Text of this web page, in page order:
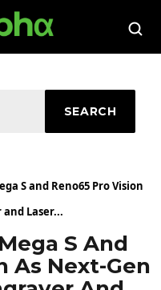
SEARCH
S and Reno65 Pro Vision
Laser...
S And
As Next-Gen